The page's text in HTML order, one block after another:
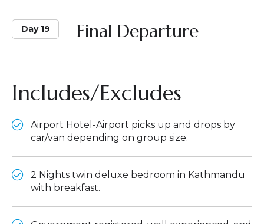
Day 19 Final Departure
Includes/Excludes
Airport Hotel-Airport picks up and drops by
car/van depending on group size.
2 Nights twin deluxe bedroom in Kathmandu
with breakfast.